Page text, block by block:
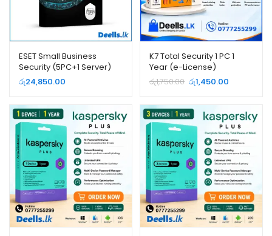
ESET Small Business
Security (5PC+1 Server)
රු24,850.00
K7 Total Security 1 PC 1
Year (e-License)
රු1,750.00 Original
was:
රු1,750.00.
රු1,450.00
රු1,450.00.